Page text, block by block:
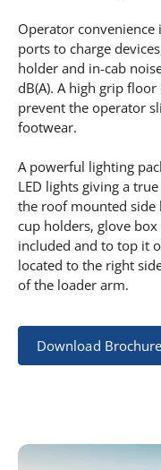
Operator convenience
ports to charge
holder and in-cab
dB(A). A high grip
prevent the operator
footwear.
A powerful lighting
LED lights giving a
the roof mounted side
cup holders, glove
included and to top it
located to the right
of the loader arm.
Download Brochure